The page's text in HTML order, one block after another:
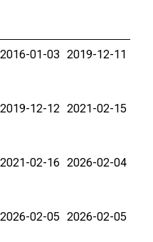
2016-01-03 2019-12-11
2019-12-12 2021-02-15
2021-02-16 2026-02-04
2026-02-05 2026-02-05